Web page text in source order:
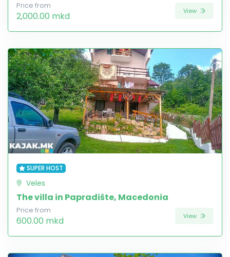
Price from
2,000.00 mkd View
SUPER HOST
Veles
The villa in Papradište, Macedonia
Price from
600.00 mkd View